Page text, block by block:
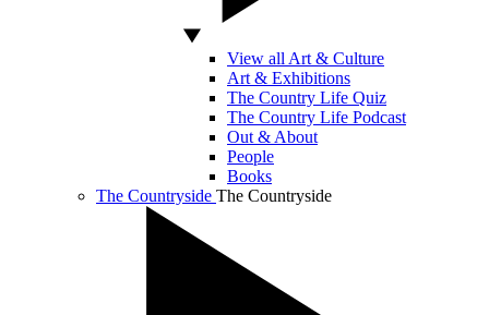
View all Art & Culture
Art & Exhibitions
The Country Life Quiz
The Country Life Podcast
Out & About
People
Books
The Countryside The Countryside